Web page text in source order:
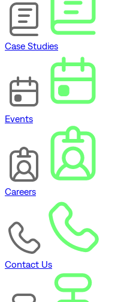
Case Studies
Events
Careers
Contact Us